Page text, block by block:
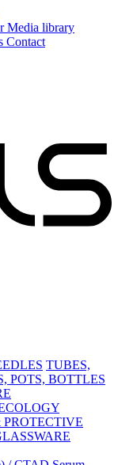
Media library
Contact
TUBES,
POTS, BOTTLES